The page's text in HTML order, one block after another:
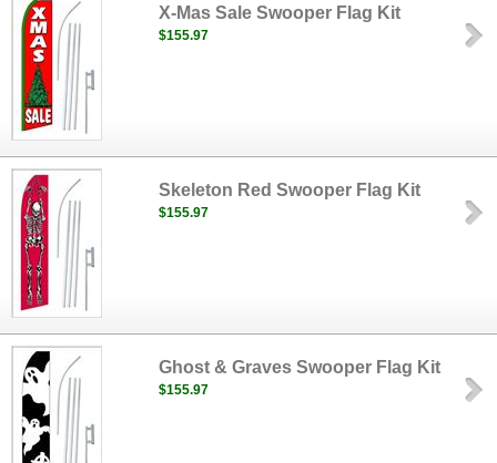
X-Mas Sale Swooper Flag Kit
$155.97
Skeleton Red Swooper Flag Kit
$155.97
Ghost & Graves Swooper Flag Kit
$155.97